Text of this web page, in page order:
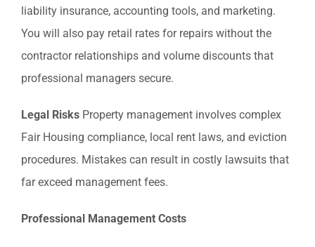
liability insurance, accounting tools, and marketing.
You will also pay retail rates for repairs without the
contractor relationships and volume discounts that
professional managers secure.
Legal RisksProperty management involves complex
Fair Housing compliance, local rent laws, and eviction
procedures. Mistakes can result in costly lawsuits that
far exceed management fees.
Professional Management Costs